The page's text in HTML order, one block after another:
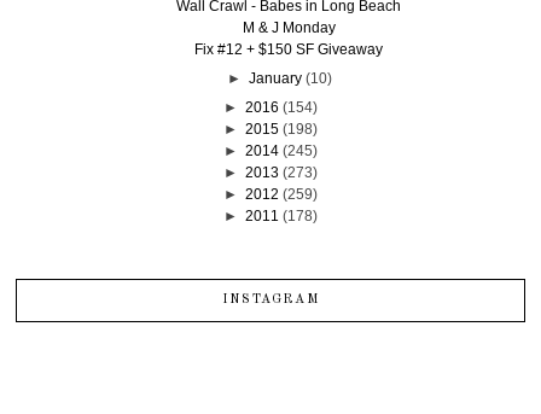
Wall Crawl - Babes in Long Beach
M & J Monday
Fix #12 + $150 SF Giveaway
► January (10)
► 2016 (154)
► 2015 (198)
► 2014 (245)
► 2013 (273)
► 2012 (259)
► 2011 (178)
INSTAGRAM